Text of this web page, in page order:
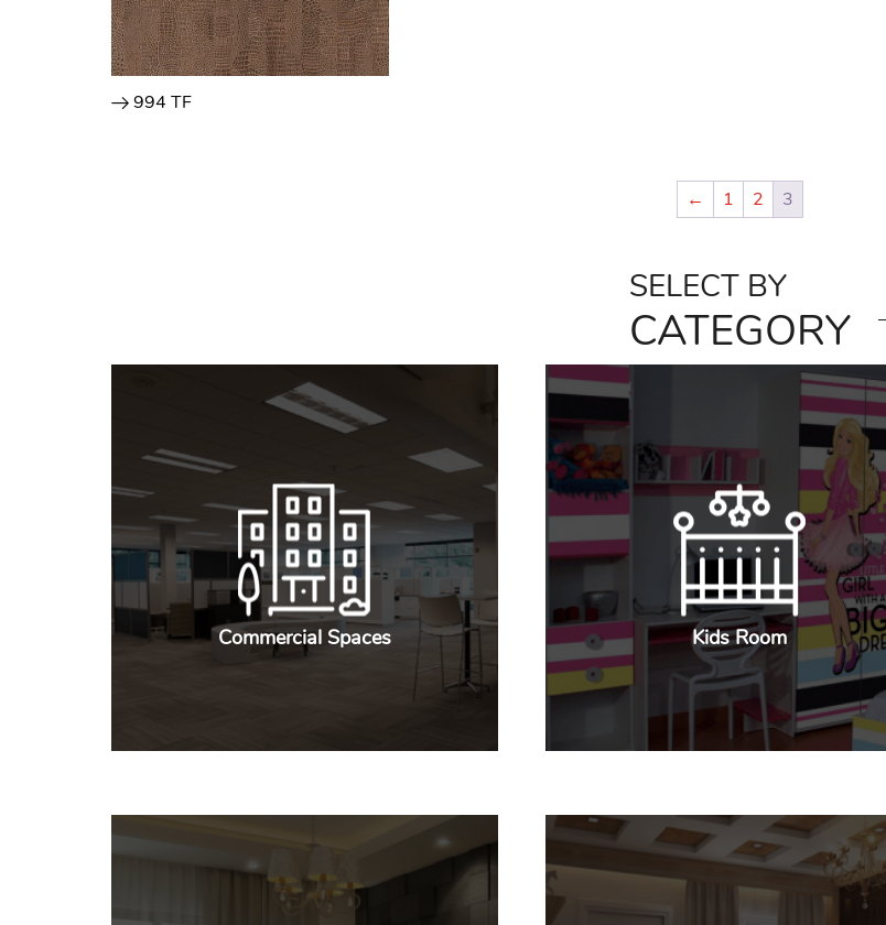
994 TF
← 1 2 3
SELECT BY
CATEGORY
Commercial Spaces Kids Room